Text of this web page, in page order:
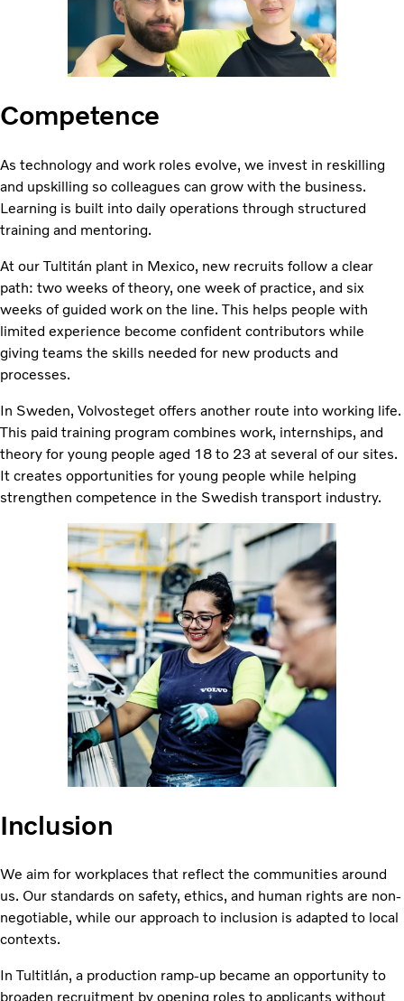
Competence
As technology and work roles evolve, we invest in reskilling
and upskilling so colleagues can grow with the business.
Learning is built into daily operations through structured
training and mentoring.
At our Tultitán plant in Mexico, new recruits follow a clear
path: two weeks of theory, one week of practice, and six
weeks of guided work on the line. This helps people with
limited experience become confident contributors while
giving teams the skills needed for new products and
processes.
In Sweden, Volvosteget offers another route into working life.
This paid training program combines work, internships, and
theory for young people aged 18 to 23 at several of our sites.
It creates opportunities for young people while helping
strengthen competence in the Swedish transport industry.
Inclusion
We aim for workplaces that reflect the communities around
us. Our standards on safety, ethics, and human rights are non-
negotiable, while our approach to inclusion is adapted to local
contexts.
In Tultitlán, a production ramp-up became an opportunity to
broaden recruitment by opening roles to applicants without